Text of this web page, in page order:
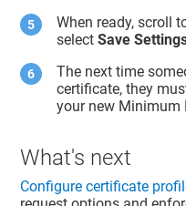
When ready, scroll
selectSave
The next time
certificate, they
your new Minimum
What's next
Configure certificate